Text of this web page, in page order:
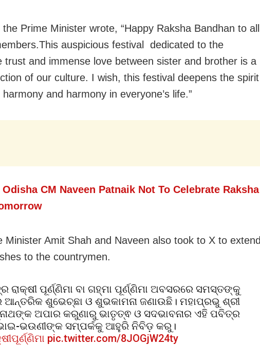
Prime Minister wrote, “Happy Raksha Bandhan to all
auspicious festival dedicated to the
trust and immense love between sister and brother is a
of our culture. I wish, this festival deepens the spirit
and harmony in everyone’s life.”
Odisha CM Naveen Patnaik Not To Celebrate Raksha
Minister Amit Shah and Naveen also took to X to extend
to the countrymen.
ରାକ୍ଷୀ ପୂର୍ଣ୍ଣିମା ବା ଗହ୍ମା ପୂର୍ଣ୍ଣିମା ଅବସରରେ ସମସ୍ତଙ୍କୁ
ଶୁଭେଚ୍ଛା ଓ ଶୁଭକାମନା ଜଣାଉଛି। ମହାପ୍ରଭୁ ଶ୍ରୀ
ଅପାର କରୁଣାରୁ ଭାତୃତ୍ଵ ଓ ସଦଭାବନାର ଏହି ପବିତ୍ର
ଭଉଣୀଙ୍କ ସମ୍ପର୍କକୁ ଆହୁରି ନିବିଡ଼ କରୁ।
pic.twitter.com/8JOGjW24ty